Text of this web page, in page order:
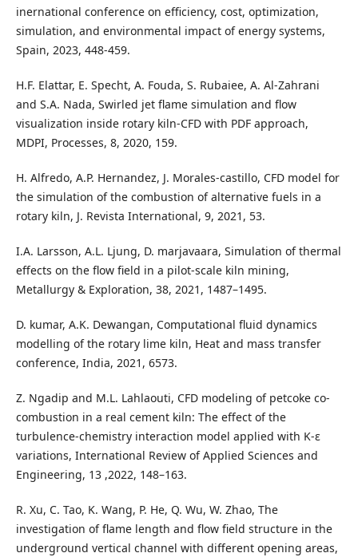
inernational conference on efficiency, cost, optimization,
simulation, and environmental impact of energy systems,
Spain, 2023, 448-459.
H.F. Elattar, E. Specht, A. Fouda, S. Rubaiee, A. Al-Zahrani
and S.A. Nada, Swirled jet flame simulation and flow
visualization inside rotary kiln-CFD with PDF approach,
MDPI, Processes, 8, 2020, 159.
H. Alfredo, A.P. Hernandez, J. Morales-castillo, CFD model for
the simulation of the combustion of alternative fuels in a
rotary kiln, J. Revista International, 9, 2021, 53.
I.A. Larsson, A.L. Ljung, D. marjavaara, Simulation of thermal
effects on the flow field in a pilot-scale kiln mining,
Metallurgy & Exploration, 38, 2021, 1487–1495.
D. kumar, A.K. Dewangan, Computational fluid dynamics
modelling of the rotary lime kiln, Heat and mass transfer
conference, India, 2021, 6573.
Z. Ngadip and M.L. Lahlaouti, CFD modeling of petcoke co-
combustion in a real cement kiln: The effect of the
turbulence-chemistry interaction model applied with K-ɛ
variations, International Review of Applied Sciences and
Engineering, 13 ,2022, 148–163.
R. Xu, C. Tao, K. Wang, P. He, Q. Wu, W. Zhao, The
investigation of flame length and flow field structure in the
underground vertical channel with different opening areas,